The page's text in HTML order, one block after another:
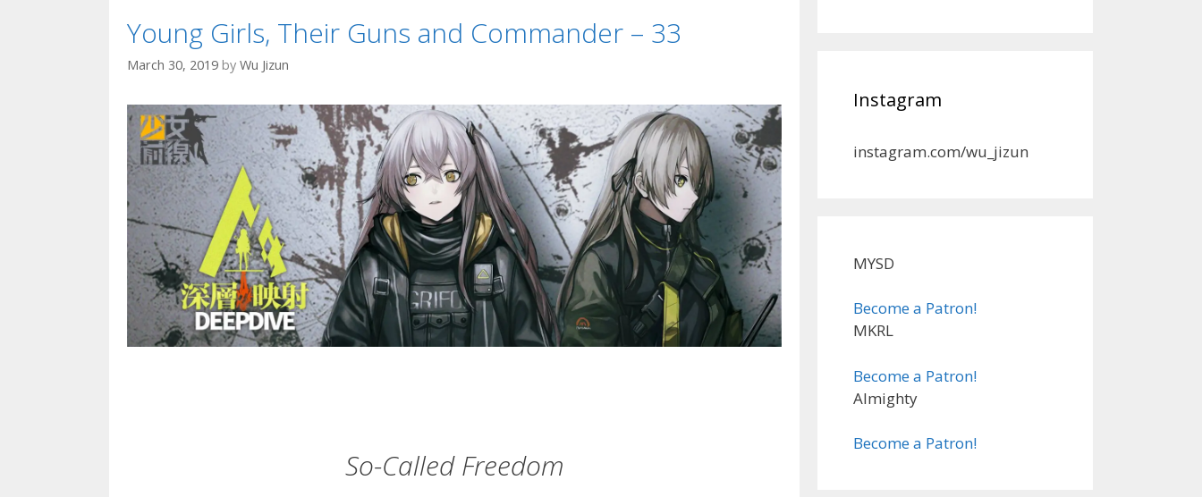
Young Girls, Their Guns and Commander – 33
March 30, 2019 by Wu Jizun
So-Called Freedom
Instagram
instagram.com/wu_jizun
MYSD
Become a Patron!
MKRL
Become a Patron!
Almighty
Become a Patron!